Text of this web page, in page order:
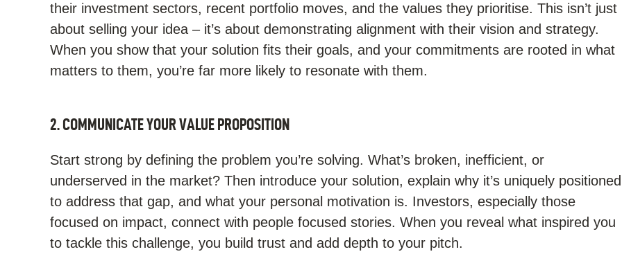
their investment sectors, recent portfolio moves, and the values they prioritise. This isn’t just
about selling your idea – it’s about demonstrating alignment with their vision and strategy.
When you show that your solution fits their goals, and your commitments are rooted in what
matters to them, you’re far more likely to resonate with them.
2. COMMUNICATE YOUR VALUE PROPOSITION
Start strong by defining the problem you’re solving. What’s broken, inefficient, or
underserved in the market? Then introduce your solution, explain why it’s uniquely positioned
to address that gap, and what your personal motivation is. Investors, especially those
focused on impact, connect with people focused stories. When you reveal what inspired you
to tackle this challenge, you build trust and add depth to your pitch.